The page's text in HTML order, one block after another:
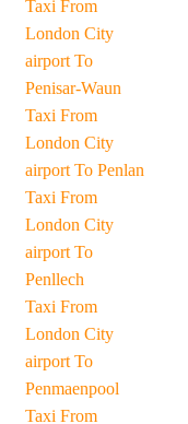
Taxi From
London City
airport To
Penisar-Waun
Taxi From
London City
airport To Penlan
Taxi From
London City
airport To
Penllech
Taxi From
London City
airport To
Penmaenpool
Taxi From